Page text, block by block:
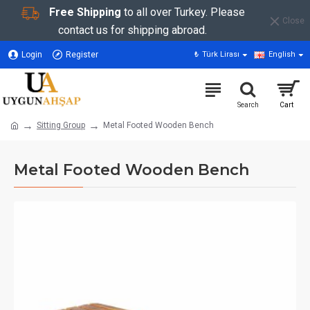
Free Shipping to all over Turkey. Please
contact us for shipping abroad.
Close
Login Register ₺ Türk Lirası English
Sitting Group Metal Footed Wooden Bench
Metal Footed Wooden Bench